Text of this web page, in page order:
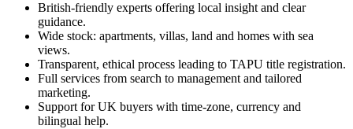
British-friendly experts offering local insight and clear
guidance.
Wide stock: apartments, villas, land and homes with sea
views.
Transparent, ethical process leading to TAPU title registration.
Full services from search to management and tailored
marketing.
Support for UK buyers with time-zone, currency and
bilingual help.